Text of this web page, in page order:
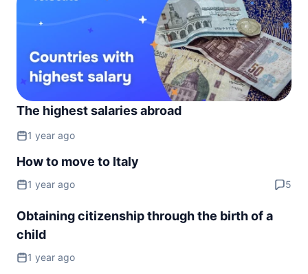
1 year ago
The highest salaries abroad
How to move to Italy
1 year ago 5
Obtaining citizenship through the birth of a
child
1 year ago